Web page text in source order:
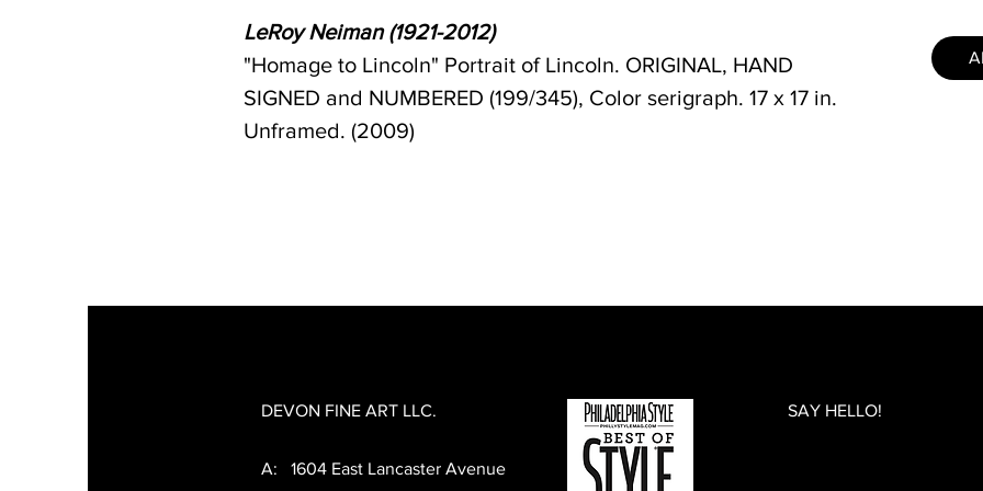
LeRoy Neiman (1921-2012)
"Homage to Lincoln" Portrait of Lincoln. ORIGINAL, HAND
SIGNED and NUMBERED (199/345), Color serigraph. 17 x 17 in.
Unframed. (2009)
DEVON FINE ART LLC.
A: 1604 East Lancaster Avenue
SAY HELLO!